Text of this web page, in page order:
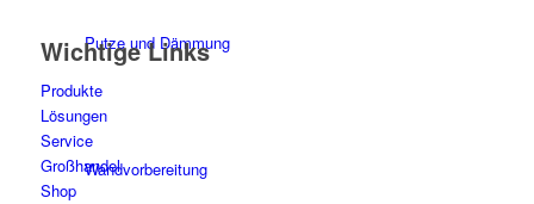
Putze und Dämmung
Wandvorbereitung
Wichtige Links
Produkte
Lösungen
Service
Großhandel
Shop